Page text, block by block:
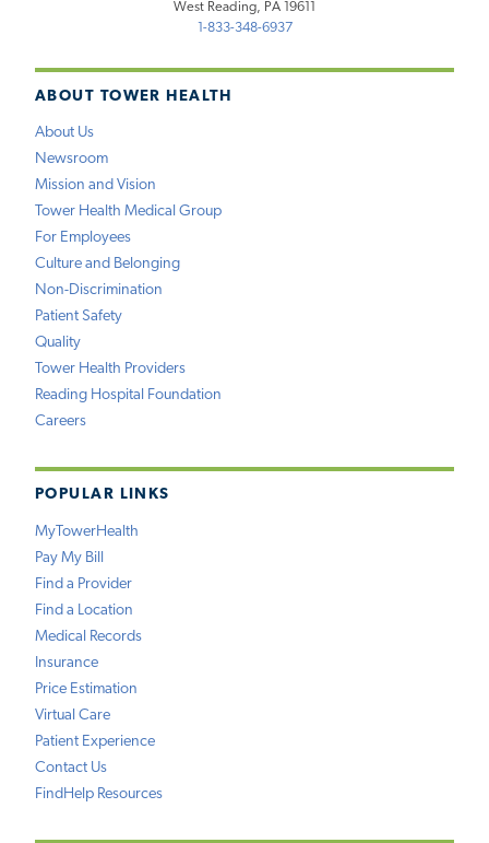
ABOUT TOWER HEALTH
About Us
Newsroom
Mission and Vision
Tower Health Medical Group
For Employees
Culture and Belonging
Non-Discrimination
Patient Safety
Quality
Tower Health Providers
Reading Hospital Foundation
Careers
POPULAR LINKS
MyTowerHealth
Pay My Bill
Find a Provider
Find a Location
Medical Records
Insurance
Price Estimation
Virtual Care
Patient Experience
Contact Us
FindHelp Resources
West Reading, PA 19611
1-833-348-6937